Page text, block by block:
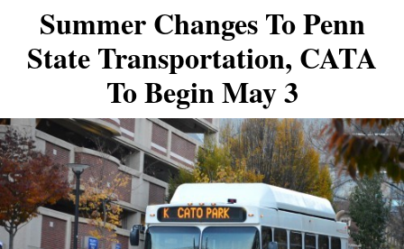
Summer Changes To Penn
State Transportation, CATA
To Begin May 3